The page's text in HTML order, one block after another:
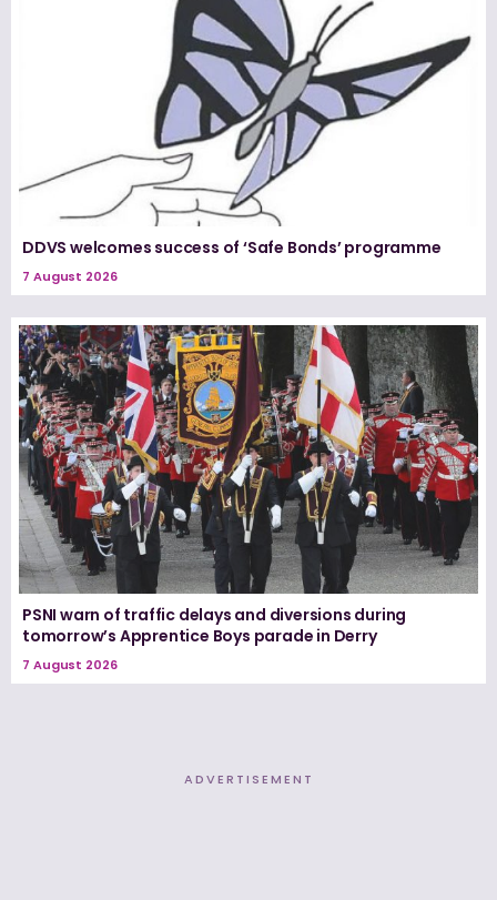
DDVS welcomes success of ‘Safe Bonds’ programme
7 August 2026
PSNI warn of traffic delays and diversions during
tomorrow’s Apprentice Boys parade in Derry
7 August 2026
ADVERTISEMENT